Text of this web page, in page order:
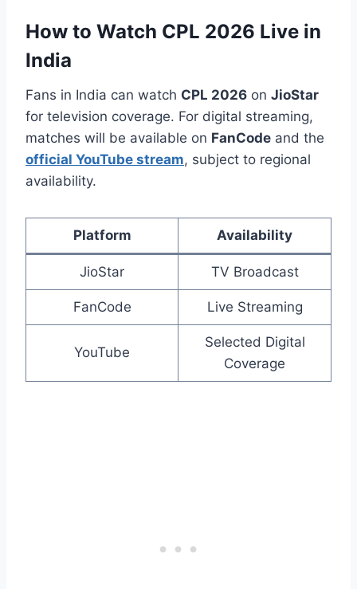
How to Watch CPL 2026 Live in
India
Fans in India can watch CPL 2026 on JioStar
for television coverage. For digital streaming,
matches will be available on FanCode and the
official YouTube stream, subject to regional
availability.
Platform Availability
JioStar TV Broadcast
FanCode Live Streaming
YouTube
Selected Digital
Coverage